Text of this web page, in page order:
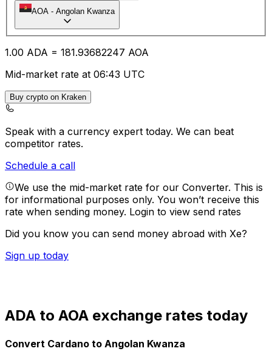
AOA - Angolan Kwanza
1.00 ADA = 181.93682247 AOA
Mid-market rate at 06:43 UTC
Buy crypto on Kraken
Speak with a currency expert today. We can beat
competitor rates.
Schedule a call
We use the mid-market rate for our Converter. This is
for informational purposes only. You won’t receive this
rate when sending money. Login to view send rates
Did you know you can send money abroad with Xe?
Sign up today
ADA to AOA exchange rates today
Convert Cardano to Angolan Kwanza